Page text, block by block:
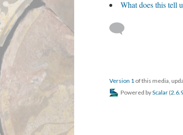
What does this tell
Version 1 of this media,
Powered byScalar (